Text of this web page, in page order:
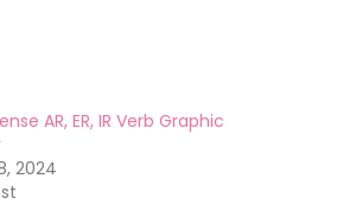
AR, ER, IR Verb Graphic
2024